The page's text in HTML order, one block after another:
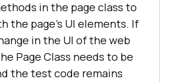
in the page class to
the page’s UI elements. If
in the UI of the web
Page Class needs to be
the test code remains